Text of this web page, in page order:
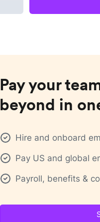
Pay your
beyond in
Hire and onboard
Pay US and global
Payroll, benefits &